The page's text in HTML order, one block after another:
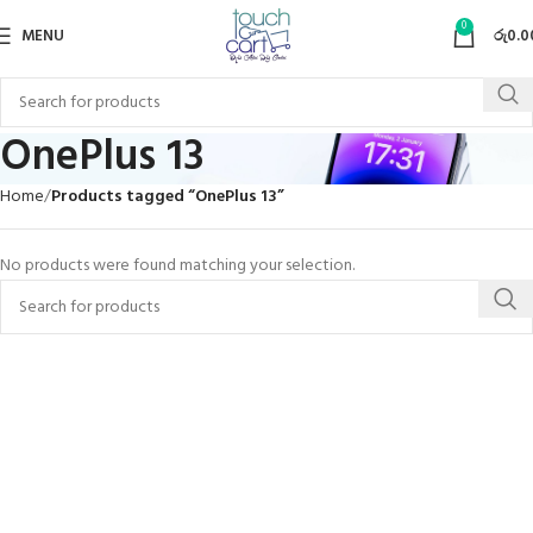
MENU 0 රු
OnePlus 13
Home Products tagged “OnePlus 13”
No products were found matching your selection.